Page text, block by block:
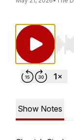
Show Notes